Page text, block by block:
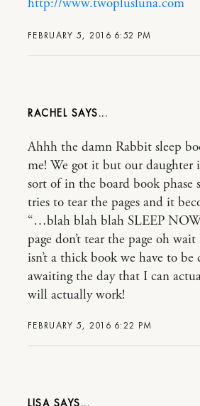
FEBRUARY 5, 2016 6:52 PM
http://www.twoplusluna.com
RACHEL
FEBRUARY 5, 2016 6:22 PM
Ahhh the damn Rabbit sleep
me! We got it but our daughter
sort of in the board book phase
tries to tear the pages and it
“…blah blah blah SLEEP
page don’t tear the page oh
isn’t a thick book we have to be
awaiting the day that I can
will actually work!